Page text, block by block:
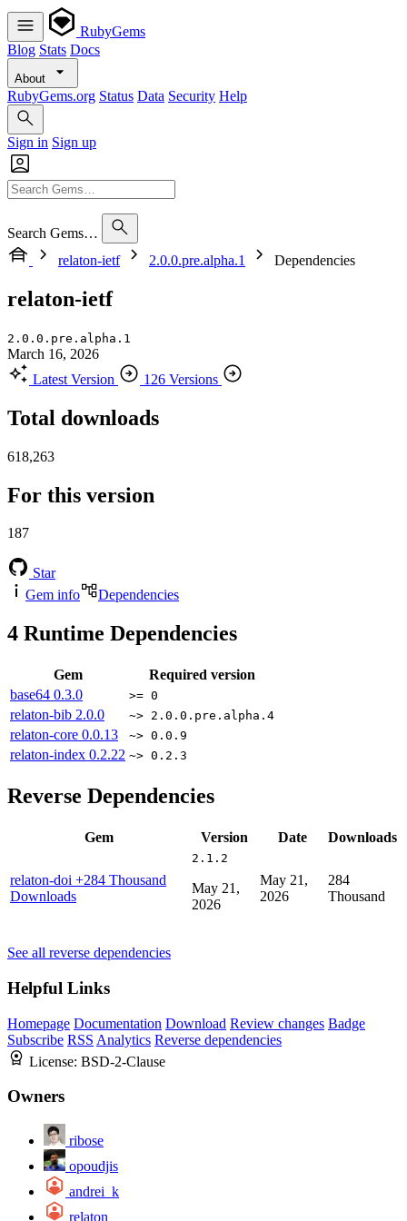
RubyGems
Blog Stats Docs
About
RubyGems.org Status Data Security Help
Sign in Sign up
Search Gems…
relaton-ietf
2.0.0.pre.alpha.1 Dependencies
relaton-ietf
2.0.0.pre.alpha.1
March 16, 2026
Latest Version
126 Versions
Total downloads
618,263
For this version
187
Star
Gem info
Dependencies
4 Runtime Dependencies
Gem
Required version
base64 0.3.0 >= 0
relaton-bib 2.0.0 ~> 2.0.0.pre.alpha.4
relaton-core 0.0.13 ~> 0.0.9
relaton-index 0.2.22 ~> 0.2.3
Reverse Dependencies
Gem Version Date Downloads
relaton-doi +284 Thousand
Downloads
2.1.2
May 21,
2026
May 21,
2026
284
Thousand
See all reverse dependencies
Helpful Links
Homepage Documentation Download Review changes Badge
Subscribe RSS Analytics Reverse dependencies
License: BSD-2-Clause
Owners
ribose
opoudjis
andrei_k
relaton